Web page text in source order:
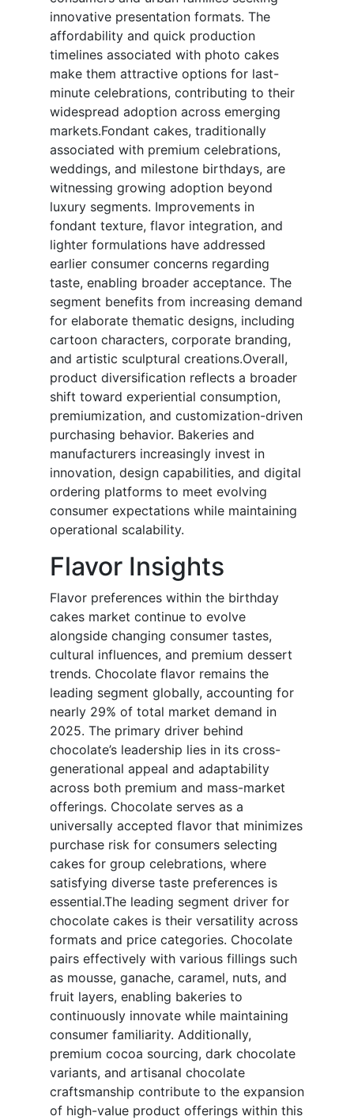
innovative presentation formats. The
affordability and quick production
timelines associated with photo cakes
make them attractive options for last-
minute celebrations, contributing to their
widespread adoption across emerging
markets.Fondant cakes, traditionally
associated with premium celebrations,
weddings, and milestone birthdays, are
witnessing growing adoption beyond
luxury segments. Improvements in
fondant texture, flavor integration, and
lighter formulations have addressed
earlier consumer concerns regarding
taste, enabling broader acceptance. The
segment benefits from increasing demand
for elaborate thematic designs, including
cartoon characters, corporate branding,
and artistic sculptural creations.Overall,
product diversification reflects a broader
shift toward experiential consumption,
premiumization, and customization-driven
purchasing behavior. Bakeries and
manufacturers increasingly invest in
innovation, design capabilities, and digital
ordering platforms to meet evolving
consumer expectations while maintaining
operational scalability.
Flavor Insights
Flavor preferences within the birthday
cakes market continue to evolve
alongside changing consumer tastes,
cultural influences, and premium dessert
trends. Chocolate flavor remains the
leading segment globally, accounting for
nearly 29% of total market demand in
2025. The primary driver behind
chocolate’s leadership lies in its cross-
generational appeal and adaptability
across both premium and mass-market
offerings. Chocolate serves as a
universally accepted flavor that minimizes
purchase risk for consumers selecting
cakes for group celebrations, where
satisfying diverse taste preferences is
essential.The leading segment driver for
chocolate cakes is their versatility across
formats and price categories. Chocolate
pairs effectively with various fillings such
as mousse, ganache, caramel, nuts, and
fruit layers, enabling bakeries to
continuously innovate while maintaining
consumer familiarity. Additionally,
premium cocoa sourcing, dark chocolate
variants, and artisanal chocolate
craftsmanship contribute to the expansion
of high-value product offerings within this